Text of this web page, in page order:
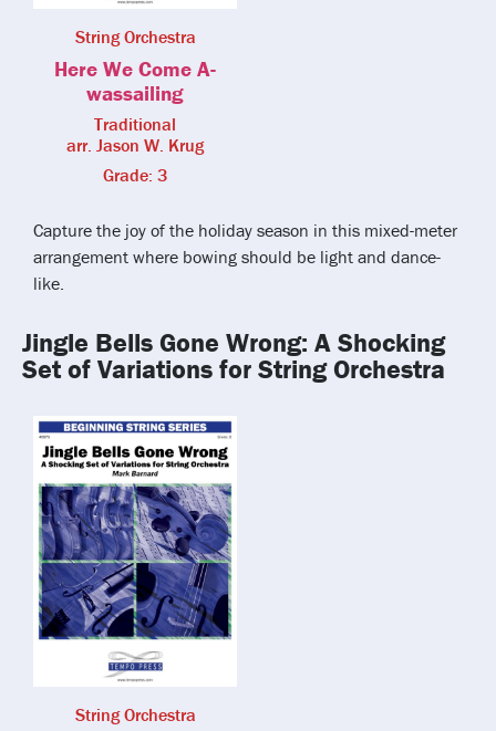
String Orchestra
Here We Come A-
wassailing
Traditional
arr. Jason W. Krug
Grade: 3
Capture the joy of the holiday season in this mixed-meter
arrangement where bowing should be light and dance-
like.
Jingle Bells Gone Wrong: A Shocking
Set of Variations for String Orchestra
String Orchestra